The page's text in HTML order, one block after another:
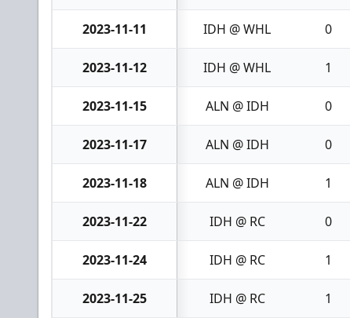
2023-11-11 IDH @ WHL 0
2023-11-12 IDH @ WHL 1
2023-11-15 ALN @ IDH 0
2023-11-17 ALN @ IDH 0
2023-11-18 ALN @ IDH 1
2023-11-22 IDH @ RC 0
2023-11-24 IDH @ RC 1
2023-11-25 IDH @ RC 1